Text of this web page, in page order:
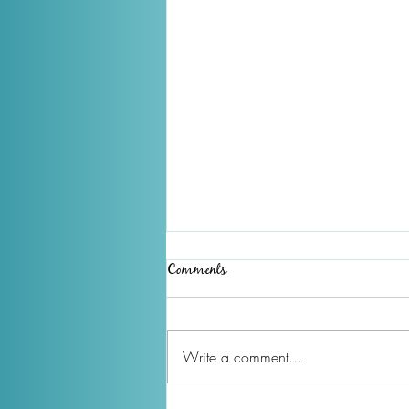
December 2025 Newsletter
Comments
Write a comment...